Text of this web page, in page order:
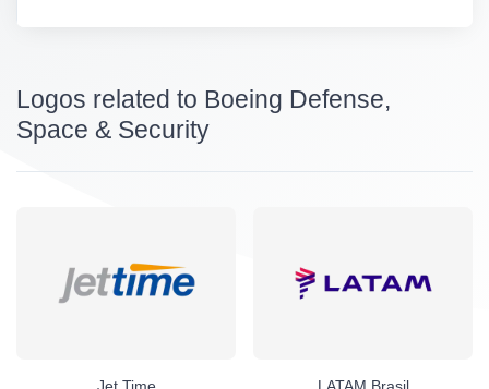
Logos related to Boeing Defense,
Space & Security